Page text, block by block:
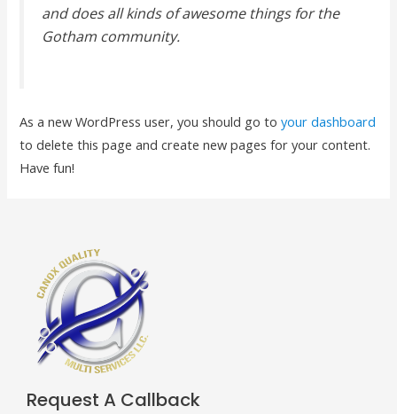
and does all kinds of awesome things for the
Gotham community.
As a new WordPress user, you should go toyour dashboard
to delete this page and create new pages for your content.
Have fun!
Request A Callback